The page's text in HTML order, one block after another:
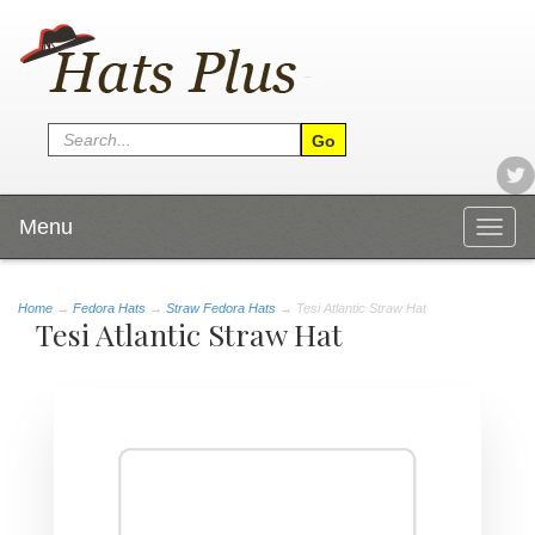
Menu
Home → Fedora Hats → Straw Fedora Hats → Tesi Atlantic Straw Hat
Tesi Atlantic Straw Hat